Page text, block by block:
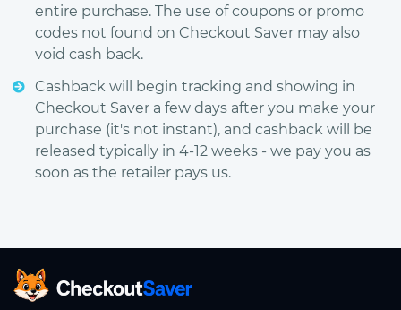
entire purchase. The use of coupons or promo
codes not found on Checkout Saver may also
void cash back.
Cashback will begin tracking and showing in
Checkout Saver a few days after you make your
purchase (it's not instant), and cashback will be
released typically in 4-12 weeks - we pay you as
soon as the retailer pays us.
CheckoutSaver home